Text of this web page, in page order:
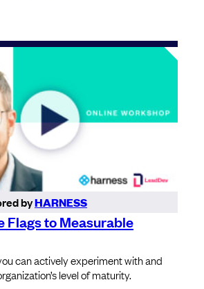
byHARNESS
Flags to Measurable
can actively experiment with and
level of maturity.